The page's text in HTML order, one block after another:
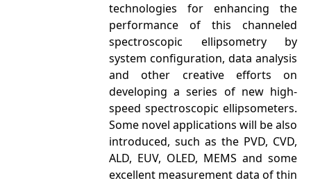
technologies for enhancing the
performance of this channeled
spectroscopic ellipsometry by
system configuration, data analysis
and other creative efforts on
developing a series of new high-
speed spectroscopic ellipsometers.
Some novel applications will be also
introduced, such as the PVD, CVD,
ALD, EUV, OLED, MEMS and some
excellent measurement data of thin